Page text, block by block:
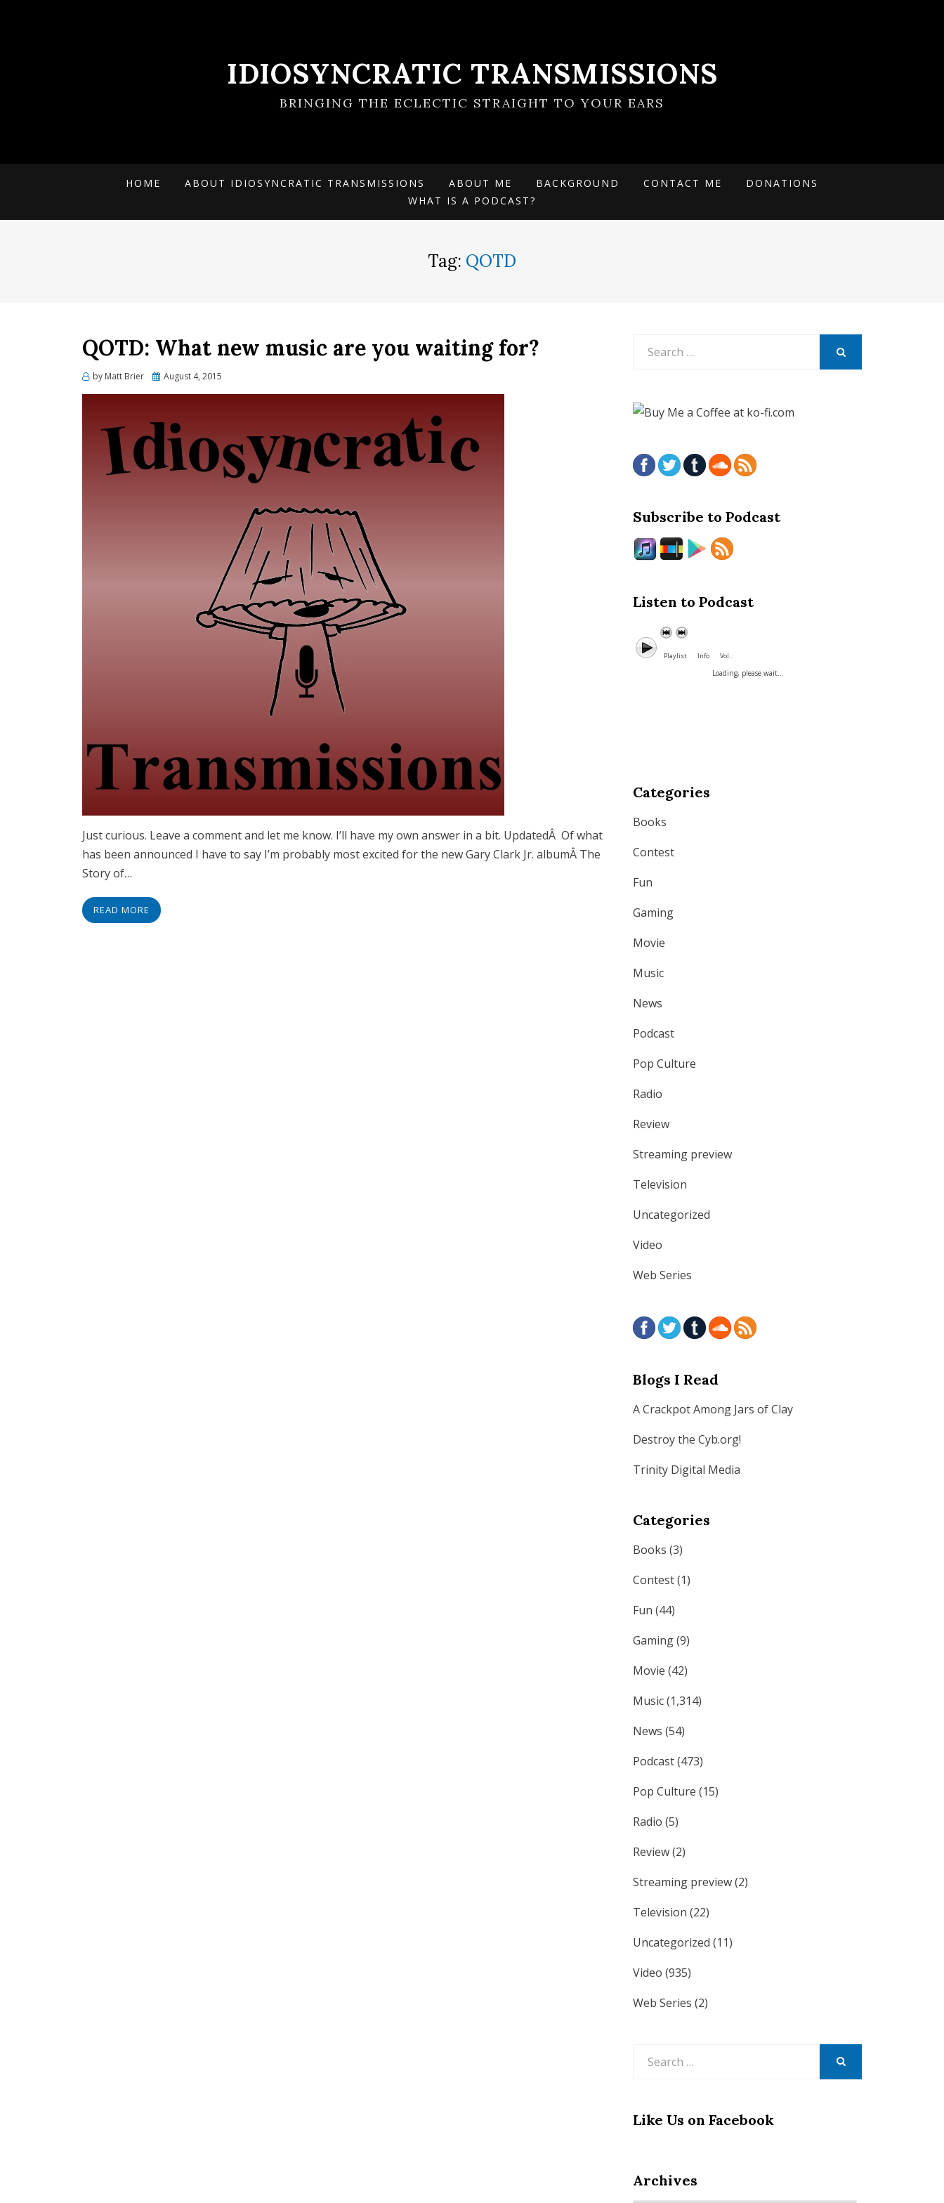
IDIOSYNCRATIC TRANSMISSIONS
BRINGING THE ECLECTIC STRAIGHT TO YOUR EARS
HOME ABOUT IDIOSYNCRATIC TRANSMISSIONS ABOUT ME BACKGROUND CONTACT ME
DONATIONS
WHAT IS A PODCAST?
Tag: QOTD
QOTD: What new music are you waiting for?
by Matt Brier
Posted
August 4, 2015
Just curious. Leave a comment and let me know. I’ll have my own answer in a bit. UpdatedÂ Of what
has been announced I have to say I’m probably most excited for the new Gary Clark Jr. albumÂ The
Story of…
READ MORE
Subscribe to Podcast
Listen to Podcast
Playlist Info Vol. :
Loading, please wait...
Categories
Books
Contest
Fun
Gaming
Movie
Music
News
Podcast
Pop Culture
Radio
Review
Streaming preview
Television
Uncategorized
Video
Web Series
Blogs I Read
A Crackpot Among Jars of Clay
Destroy the Cyb.org!
Trinity Digital Media
Categories
Books (3)
Contest(1)
Fun (44)
Gaming(9)
Movie (42)
Music(1,314)
News (54)
Podcast(473)
Pop Culture (15)
Radio (5)
Review(2)
Streaming preview(2)
Television (22)
Uncategorized (11)
Video (935)
Web Series (2)
Like Us on Facebook
Archives